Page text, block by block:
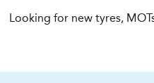
Looking for new tyres,